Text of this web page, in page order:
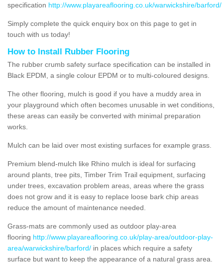
specification http://www.playareaflooring.co.uk/warwickshire/barford/
Simply complete the quick enquiry box on this page to get in
touch with us today!
How to Install Rubber Flooring
The rubber crumb safety surface specification can be installed in
Black EPDM, a single colour EPDM or to multi-coloured designs.
The other flooring, mulch is good if you have a muddy area in
your playground which often becomes unusable in wet conditions,
these areas can easily be converted with minimal preparation
works.
Mulch can be laid over most existing surfaces for example grass.
Premium blend-mulch like Rhino mulch is ideal for surfacing
around plants, tree pits, Timber Trim Trail equipment, surfacing
under trees, excavation problem areas, areas where the grass
does not grow and it is easy to replace loose bark chip areas
reduce the amount of maintenance needed.
Grass-mats are commonly used as outdoor play-area
flooring http://www.playareaflooring.co.uk/play-area/outdoor-play-
area/warwickshire/barford/ in places which require a safety
surface but want to keep the appearance of a natural grass area.